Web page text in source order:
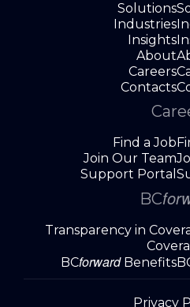
Solutions
Industries
Insights
About
Careers
Contacts
Find a Job
Join Our Team
Support Portal
BC
Transparency in
BCforwardBenefits
Privacy